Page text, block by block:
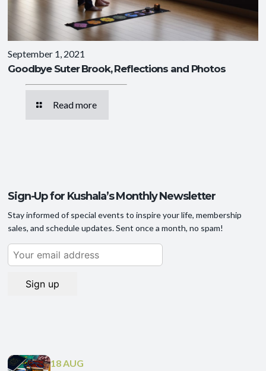
September 1, 2021
Goodbye Suter Brook, Reflections and Photos
Read more
Sign-Up for Kushala’s Monthly Newsletter
Stay informed of special events to inspire your life, membership
sales, and schedule updates. Sent once a month, no spam!
18 AUG